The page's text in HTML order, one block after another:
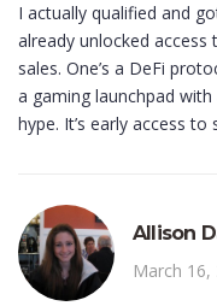
I actually qualified and
already unlocked
sales. One’s a DeFi
a gaming launchpad
hype. It’s early access
Allison
March 16,